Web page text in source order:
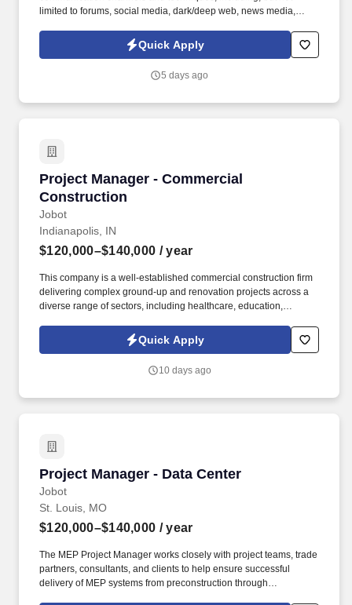
limited to forums, social media, dark/deep web, news media,
quality intelligence products (threat assessments, trend analyses,
profiles, timelines, geo-based heat maps) with clear analytical
Quick Apply
5 days ago
Project Manager - Commercial
Construction
Jobot
Project Manager - Commercial Construction
Indianapolis, IN
$120,000–$140,000 / year
This company is a well-established commercial construction firm
delivering complex ground-up and renovation projects across a
diverse range of sectors, including healthcare, education,
Information collected and processed as part of your Jobot
candidate profile, and any job applications, resumes, or other
Policy, as well as the Jobot California Worker Privacy Notice and
Quick Apply
10 days ago
Project Manager - Data Center
Jobot
Project Manager - Data Center
St. Louis, MO
$120,000–$140,000 / year
The MEP Project Manager works closely with project teams, trade
partners, consultants, and clients to help ensure successful
delivery of MEP systems from preconstruction through